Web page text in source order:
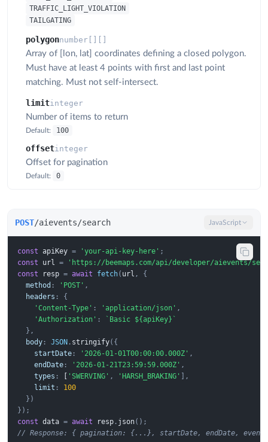
TRAFFIC_LIGHT_VIOLATION
TAILGATING
polygonnumber[][]
Array of [lon, lat] coordinates defining a closed polygon.
Must have at least 4 points with first and last point
matching. Must not self-intersect.
limitinteger
Number of items to return
Default: 100
offsetinteger
Offset for pagination
Default: 0
POST/aievents/search JavaScript
const apiKey = 'your-api-key-here' ;
const
url =
'https://beemaps.com/api/developer/aievents/
const
resp = await fetch( url ,
{
method : 'POST' ,
headers :
{
'Content-Type' : 'application/json' ,
'Authorization' :
`Basic ${apiKey}`
},
body : JSON . stringify({
startDate : '2026-01-01T00:00:00.000Z' ,
endDate : '2026-01-21T23:59:59.000Z' ,
types : 'SWERVING' , 'HARSH_BRAKING'
],
limit :
100
})
});
const data = await resp . json();
// Response: { pagination: {...}, startDate, endDate,